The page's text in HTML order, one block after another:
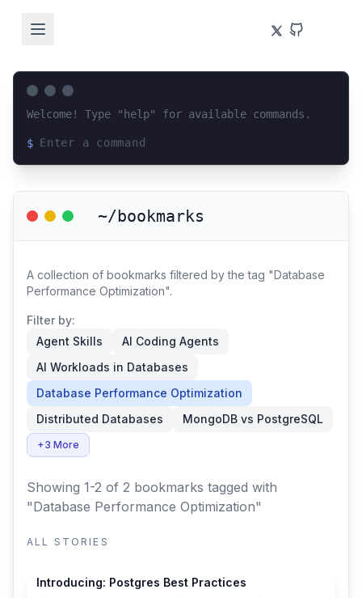
Welcome! Type "help" for available commands.
$
~/bookmarks
A collection of bookmarks filtered by the tag "Database
Performance Optimization".
Filter by:
Agent Skills
AI Coding Agents
AI Workloads in Databases
Database Performance Optimization
Distributed Databases
MongoDB vs PostgreSQL
+3 More
Showing 1-2 of 2 bookmarks tagged with
"Database Performance Optimization"
ALL STORIES
Introducing: Postgres Best Practices